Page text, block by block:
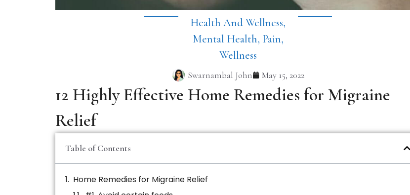
Health And Wellness,
Mental Health, Pain,
Wellness
Swarnambal John May 15, 2022
12 Highly Effective Home Remedies for Migraine
Relief
Table of Contents
Home Remedies for Migraine Relief